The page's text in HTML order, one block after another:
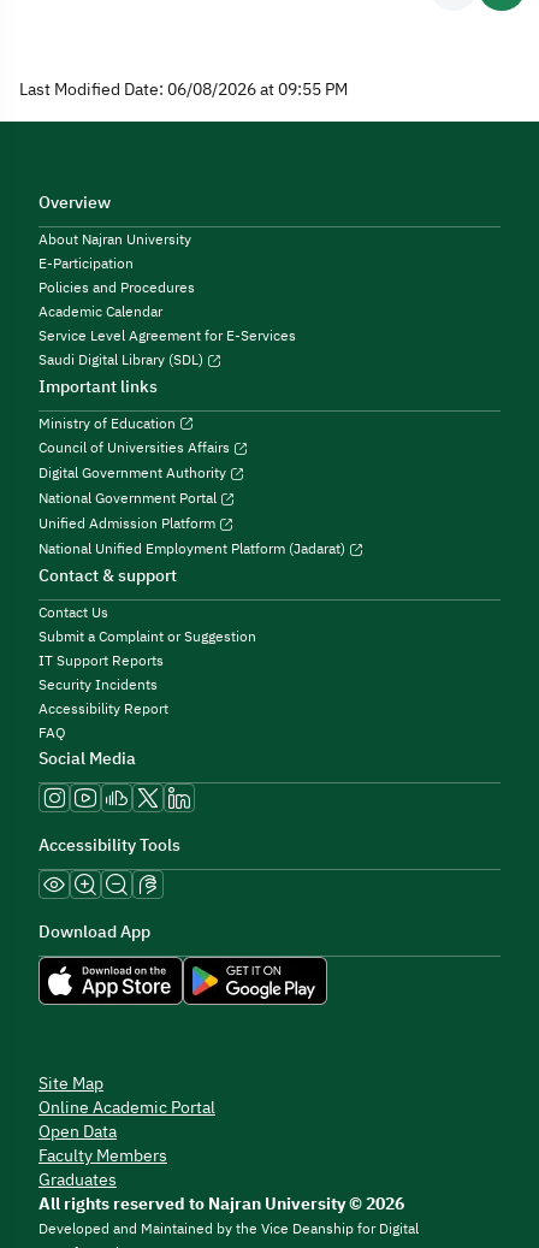
Last Modified Date: 06/08/2026 at 09:55 PM
Overview
About Najran University
E-Participation
Policies and Procedures
Academic Calendar
Service Level Agreement for E-Services
Saudi Digital Library (SDL)
Important links
Ministry of Education
Council of Universities Affairs
Digital Government Authority
National Government Portal
Unified Admission Platform
National Unified Employment Platform (Jadarat)
Contact & support
Contact Us
Submit a Complaint or Suggestion
IT Support Reports
Security Incidents
Accessibility Report
FAQ
Social Media
Accessibility Tools
Download App
Site Map
Online Academic Portal
Open Data
Faculty Members
Graduates
All rights reserved to Najran University © 2026
Developed and Maintained by the Vice Deanship for Digital